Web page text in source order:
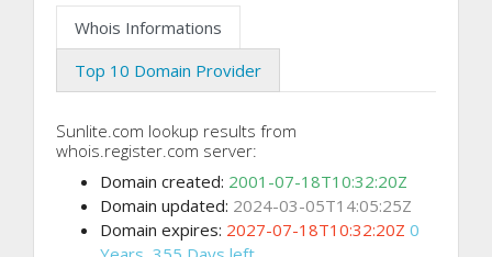
Whois Informations
Top 10 Domain Provider
Sunlite.com lookup results from
whois.register.com server:
Domain created: 2001-07-18T10:32:20Z
Domain updated: 2024-03-05T14:05:25Z
Domain expires: 2027-07-18T10:32:20Z 0